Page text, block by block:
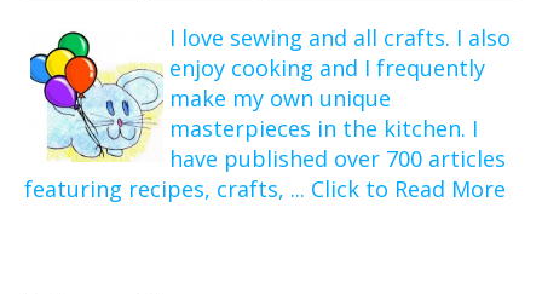
I love sewing and all crafts. I also
enjoy cooking and I frequently
make my own unique
masterpieces in the kitchen. I
have published over 700 articles
featuring recipes, crafts, ... Click to Read More